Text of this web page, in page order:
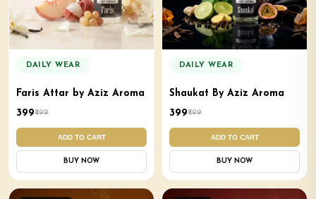
DAILY WEAR
Faris Attar by Aziz Aroma
₹399₹499
ADD TO CART
BUY NOW
DAILY WEAR
Shaukat By Aziz Aroma
₹399₹499
ADD TO CART
BUY NOW